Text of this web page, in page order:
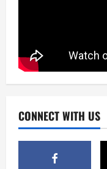
CONNECT WITH US